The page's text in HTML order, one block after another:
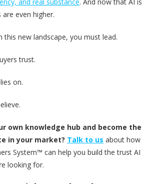
even higher.
this new landscape, you must lead.
trust.
on.
own knowledge hub and become the
in your market? Talk to us about how
System™ can help you build the trust AI
looking for.